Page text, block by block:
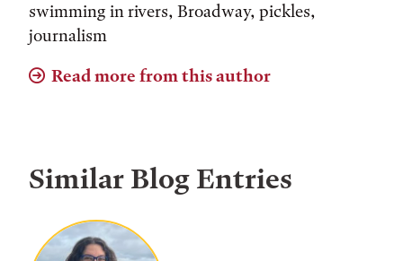
swimming in rivers, Broadway, pickles,
journalism
Read more from this author
Similar Blog Entries